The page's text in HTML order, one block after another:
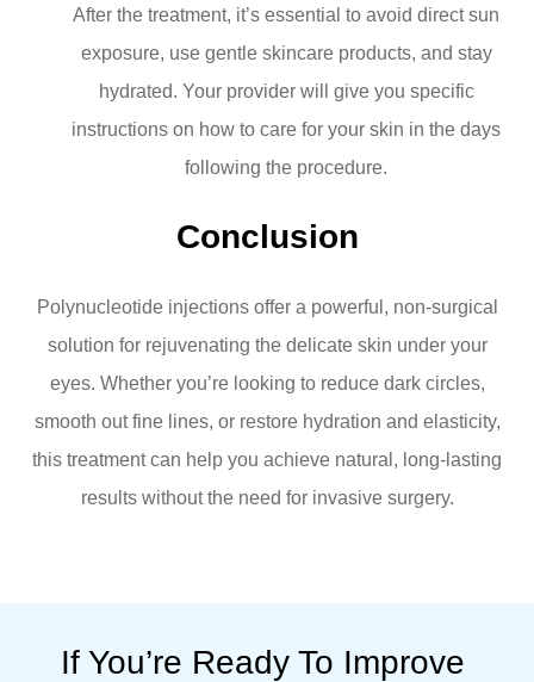
After the treatment, it’s essential to avoid direct sun
exposure, use gentle skincare products, and stay
hydrated. Your provider will give you specific
instructions on how to care for your skin in the days
following the procedure.
Conclusion
Polynucleotide injections offer a powerful, non-surgical
solution for rejuvenating the delicate skin under your
eyes. Whether you’re looking to reduce dark circles,
smooth out fine lines, or restore hydration and elasticity,
this treatment can help you achieve natural, long-lasting
results without the need for invasive surgery.
If You’re Ready To Improve